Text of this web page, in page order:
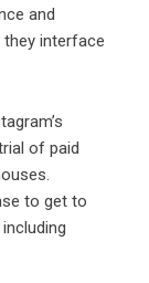
and
they interface
of paid
to get to